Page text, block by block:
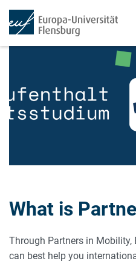
What is
Through Partners in Mobility,
can best help you